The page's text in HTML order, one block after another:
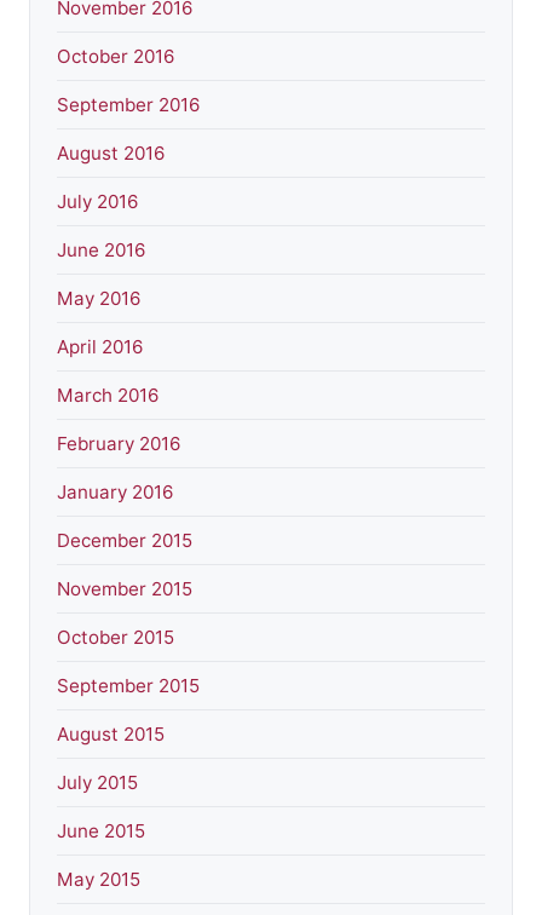
November 2016
October 2016
September 2016
August 2016
July 2016
June 2016
May 2016
April 2016
March 2016
February 2016
January 2016
December 2015
November 2015
October 2015
September 2015
August 2015
July 2015
June 2015
May 2015